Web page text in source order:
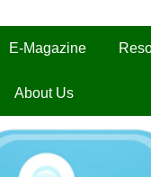
E-Magazine
About Us